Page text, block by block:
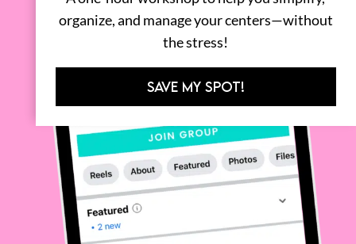
organize, and manage your centers—without
the stress!
SAVE MY SPOT!